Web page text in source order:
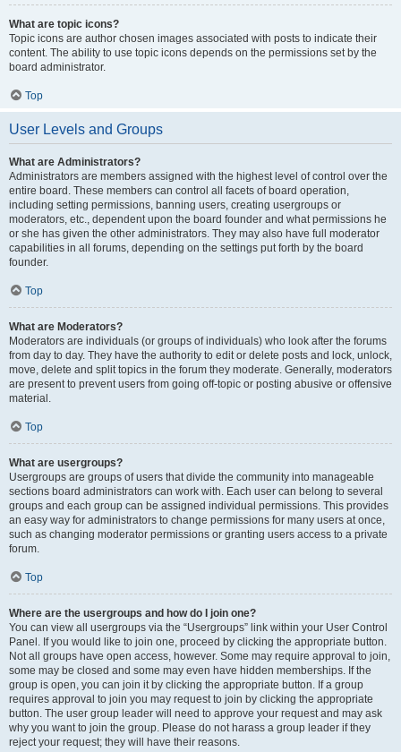
What are topic icons?
Topic icons are author chosen images associated with posts to indicate their
content. The ability to use topic icons depends on the permissions set by the
board administrator.
Top
User Levels and Groups
What are Administrators?
Administrators are members assigned with the highest level of control over the
entire board. These members can control all facets of board operation,
including setting permissions, banning users, creating usergroups or
moderators, etc., dependent upon the board founder and what permissions he
or she has given the other administrators. They may also have full moderator
capabilities in all forums, depending on the settings put forth by the board
founder.
Top
What are Moderators?
Moderators are individuals (or groups of individuals) who look after the forums
from day to day. They have the authority to edit or delete posts and lock, unlock,
move, delete and split topics in the forum they moderate. Generally, moderators
are present to prevent users from going off-topic or posting abusive or offensive
material.
Top
What are usergroups?
Usergroups are groups of users that divide the community into manageable
sections board administrators can work with. Each user can belong to several
groups and each group can be assigned individual permissions. This provides
an easy way for administrators to change permissions for many users at once,
such as changing moderator permissions or granting users access to a private
forum.
Top
Where are the usergroups and how do I join one?
You can view all usergroups via the “Usergroups” link within your User Control
Panel. If you would like to join one, proceed by clicking the appropriate button.
Not all groups have open access, however. Some may require approval to join,
some may be closed and some may even have hidden memberships. If the
group is open, you can join it by clicking the appropriate button. If a group
requires approval to join you may request to join by clicking the appropriate
button. The user group leader will need to approve your request and may ask
why you want to join the group. Please do not harass a group leader if they
reject your request; they will have their reasons.